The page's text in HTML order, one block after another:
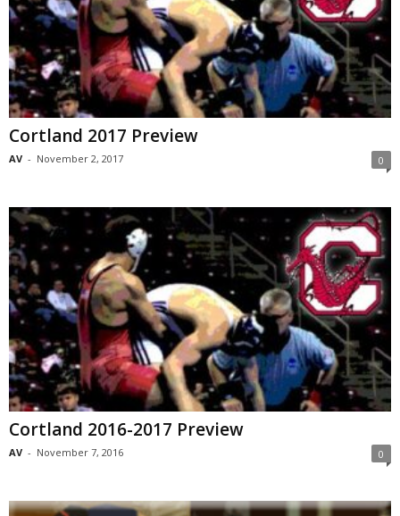
Cortland 2017 Preview
AV - November 2, 2017 0
Cortland 2016-2017 Preview
AV - November 7, 2016 0